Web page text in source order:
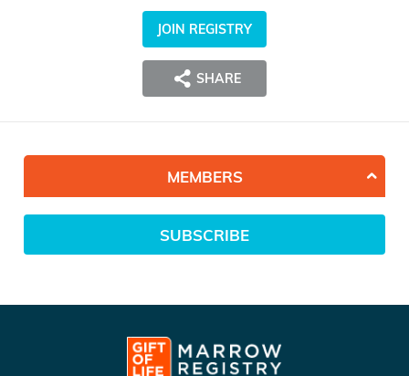
JOIN REGISTRY
SHARE
MEMBERS
SUBSCRIBE